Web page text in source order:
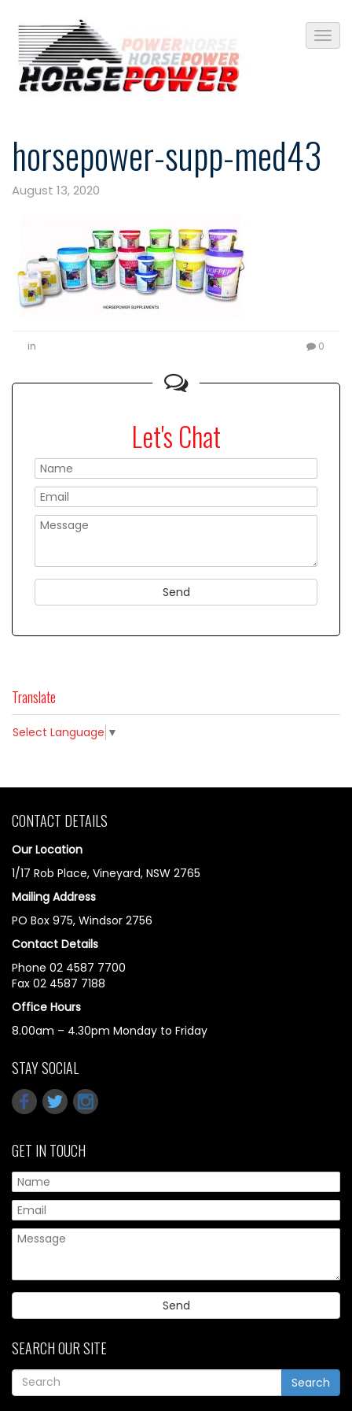
horsepower-supp-med43
August 13, 2020
in 0
Let's Chat
Translate
Select Language ▼
CONTACT DETAILS
Our Location
1/17 Rob Place, Vineyard, NSW 2765
Mailing Address
PO Box 975, Windsor 2756
Contact Details
Phone 02 4587 7700
Fax 02 4587 7188
Office Hours
8.00am – 4.30pm Monday to Friday
STAY SOCIAL
GET IN TOUCH
SEARCH OUR SITE
Search